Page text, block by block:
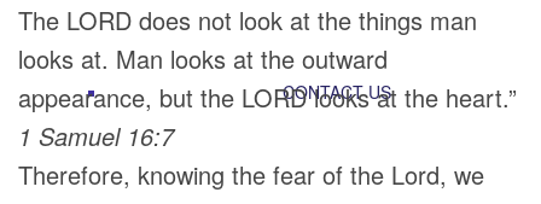
CONTACT US
The LORD does not look at the things man
looks at. Man looks at the outward
appearance, but the LORD looks at the heart.”
1 Samuel 16:7
Therefore, knowing the fear of the Lord, we